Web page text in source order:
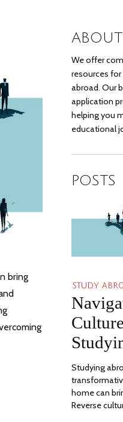
bring
We offer
resources
abroad. Our
application
helping you
educational
POSTS
STUDY
Studying
home can
Reverse